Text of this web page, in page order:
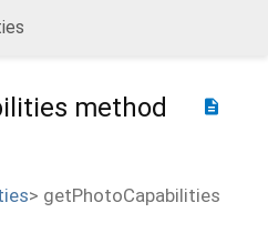
description
method
> getPhotoCapabilities